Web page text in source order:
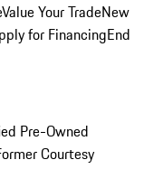
Value Your TradeNew
for FinancingEnd
Pre-Owned
Courtesy